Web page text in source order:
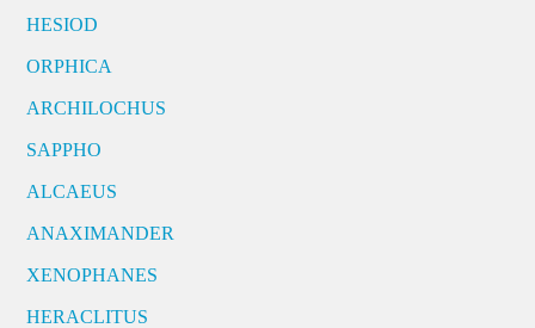
HESIOD
ORPHICA
ARCHILOCHUS
SAPPHO
ALCAEUS
ANAXIMANDER
XENOPHANES
HERACLITUS